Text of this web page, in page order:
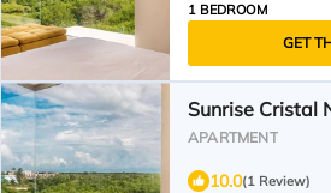
1 BEDROOM
GET
Sunrise Cristal
APARTMENT
10.0(1 Review)